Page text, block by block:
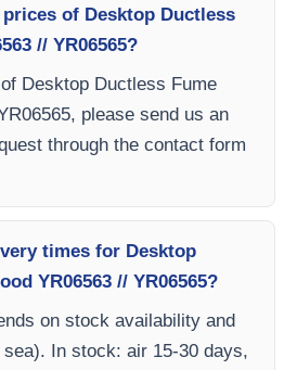
of Desktop Ductless
// YR06565?
Desktop Ductless Fume
please send us an
through the contact form
times for Desktop
YR06563 // YR06565?
on stock availability and
In stock: air 15-30 days,